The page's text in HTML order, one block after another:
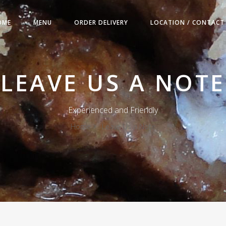
MENU ORDER DELIVERY LOCATION / CONTACT
LEAVE US A NOTE
Experienced and Friendly
Home Leave Us a Note